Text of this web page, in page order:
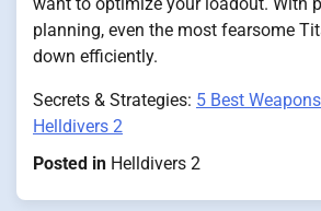
want to optimize your loadout. With
planning, even the most fearsome
down efficiently.
Secrets & Strategies: 5 Best
Helldivers 2
Posted in Helldivers 2